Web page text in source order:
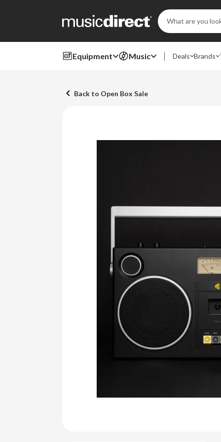
Search
Keyword:
Equipment Music Deals Brands
Back to Open Box Sale